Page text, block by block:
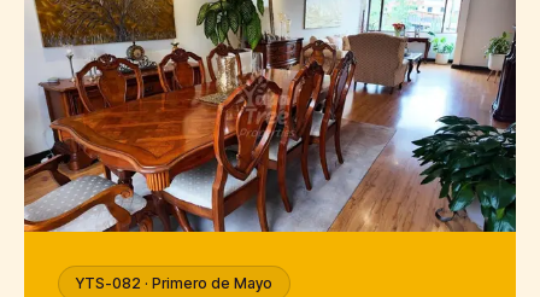
YTS-082 · Primero de Mayo